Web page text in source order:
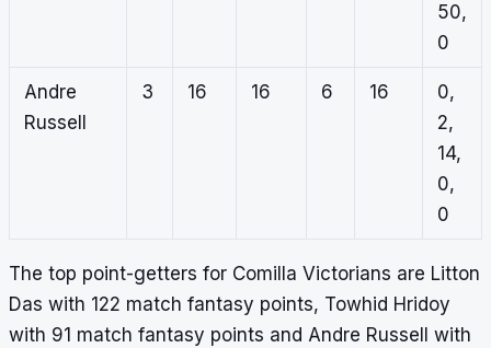
50,
0
Andre
Russell
3 16 16 6 16
0,
2,
14,
0,
0
The top point-getters for Comilla Victorians are Litton
Das with 122 match fantasy points, Towhid Hridoy
with 91 match fantasy points and Andre Russell with